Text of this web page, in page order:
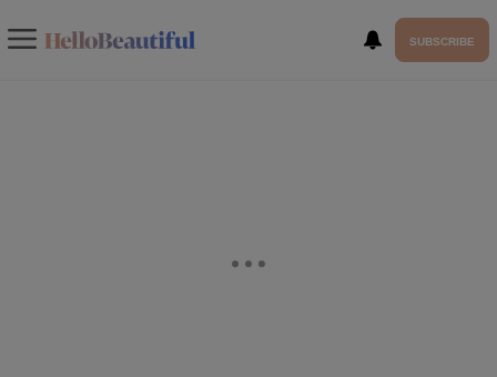
SUBSCRIBE